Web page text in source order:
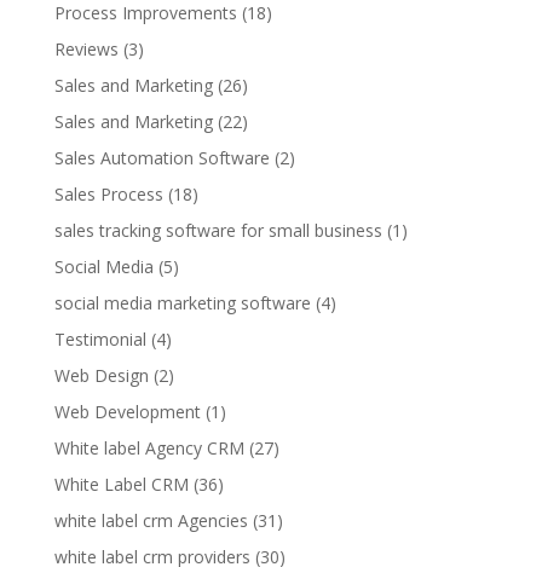
Process Improvements (18)
Reviews (3)
Sales and Marketing(26)
Sales and Marketing(22)
Sales Automation Software (2)
Sales Process (18)
sales tracking software for small business (1)
Social Media (5)
social media marketing software (4)
Testimonial (4)
Web Design (2)
Web Development(1)
White label Agency CRM (27)
White Label CRM (36)
white label crm Agencies (31)
white label crm providers (30)